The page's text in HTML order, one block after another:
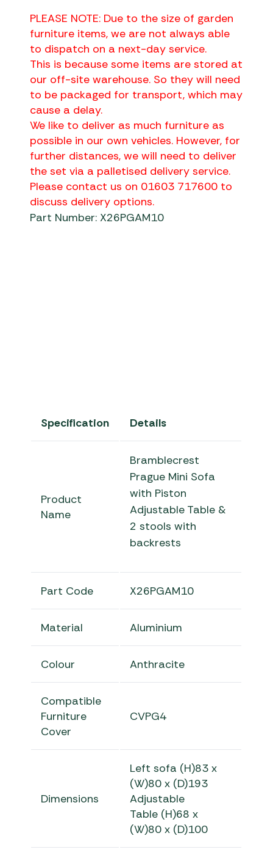
PLEASE NOTE: Due to the size of garden
furniture items, we are not always able
to dispatch on a next-day service.
This is because some items are stored at
our off-site warehouse. So they will need
to be packaged for transport, which may
cause a delay.
We like to deliver as much furniture as
possible in our own vehicles. However, for
further distances, we will need to deliver
the set via a palletised delivery service.
Please contact us on 01603 717600 to
discuss delivery options.
Part Number: X26PGAM10
Specification Details
Product
Name
Bramblecrest
Prague Mini Sofa
with Piston
Adjustable Table &
2 stools with
backrests
Part Code X26PGAM10
Material Aluminium
Colour Anthracite
Compatible
Furniture
Cover
CVPG4
Dimensions
Left sofa (H)83 x
(W)80 x (D)193
Adjustable
Table (H)68 x
(W)80 x (D)100